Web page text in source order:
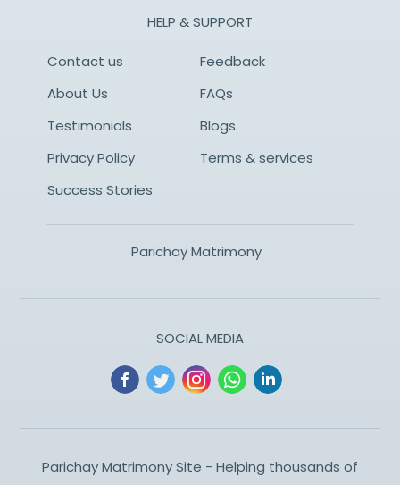
HELP & SUPPORT
Contact us
Feedback
About Us
FAQs
Testimonials
Blogs
Privacy Policy
Terms & services
Success Stories
Parichay Matrimony
SOCIAL MEDIA
Parichay Matrimony Site - Helping thousands of